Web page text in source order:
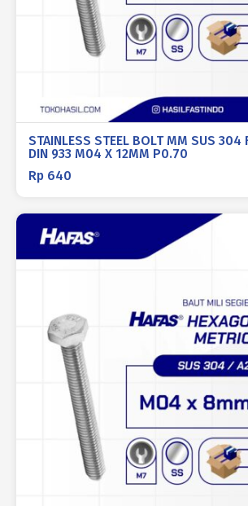
STAINLESS STEEL BOLT MM SUS 304
DIN 933 M04 X 12MM P0.70
Rp 640